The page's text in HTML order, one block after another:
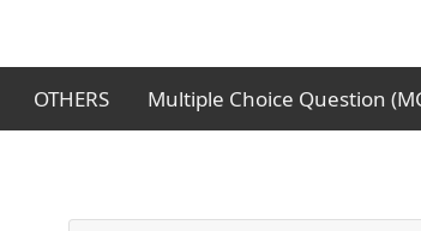
OTHERS Multiple Choice Question